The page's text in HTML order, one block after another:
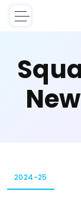
2024-25